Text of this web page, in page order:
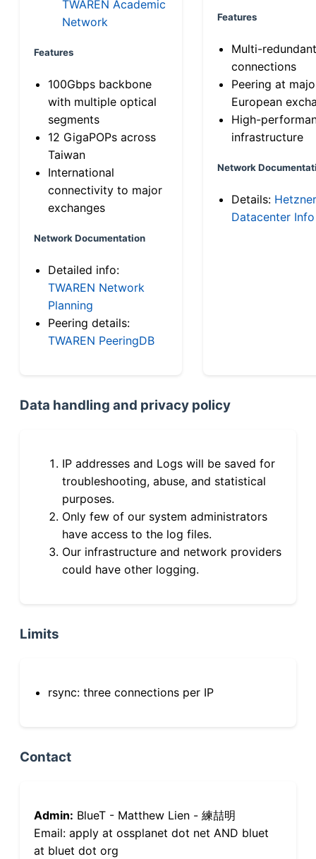
TWAREN Academic
Network
Features
100Gbps backbone
with multiple optical
segments
12 GigaPOPs across
Taiwan
International
connectivity to major
exchanges
Network Documentation
Detailed info:
TWAREN Network
Planning
Peering details:
TWAREN PeeringDB
Features
Multi-
connections
Peering at
European
High-
infrastructure
Network
Details: Hetzner
Datacenter Info
Data handling and privacy policy
IP addresses and Logs will be saved for
troubleshooting, abuse, and statistical
purposes.
Only few of our system administrators
have access to the log files.
Our infrastructure and network providers
could have other logging.
Limits
rsync: three connections per IP
Contact
Admin: BlueT - Matthew Lien - 練喆明
Email: apply at ossplanet dot net AND bluet
at bluet dot org